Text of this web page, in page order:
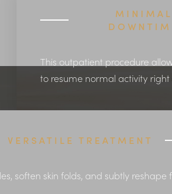
MINIMAL
This outpatient procedure
to resume normal activity right
VERSATILE TREATMENT
soften skin folds, and subtly reshape